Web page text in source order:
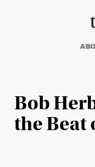
Bob
the Beat